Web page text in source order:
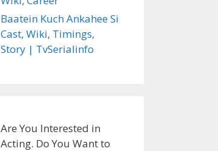
Baatein Kuch Ankahee Si
Cast, Wiki, Timings,
Story | TvSerialinfo
Are You Interested in
Acting. Do You Want to